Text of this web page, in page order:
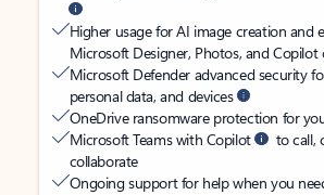
Higher usage for AI image creation and
Microsoft Designer, Photos, and Copilot
Microsoft Defender advanced security
personal data, and devices
OneDrive ransomware protection for
Microsoft Teams with Copilot
to call,
collaborate
Ongoing support for help when you